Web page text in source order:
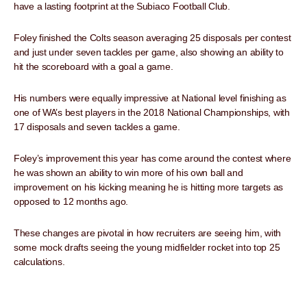
have a lasting footprint at the Subiaco Football Club.
Foley finished the Colts season averaging 25 disposals per contest
and just under seven tackles per game, also showing an ability to
hit the scoreboard with a goal a game.
His numbers were equally impressive at National level finishing as
one of WA’s best players in the 2018 National Championships, with
17 disposals and seven tackles a game.
Foley’s improvement this year has come around the contest where
he was shown an ability to win more of his own ball and
improvement on his kicking meaning he is hitting more targets as
opposed to 12 months ago.
These changes are pivotal in how recruiters are seeing him, with
some mock drafts seeing the young midfielder rocket into top 25
calculations.